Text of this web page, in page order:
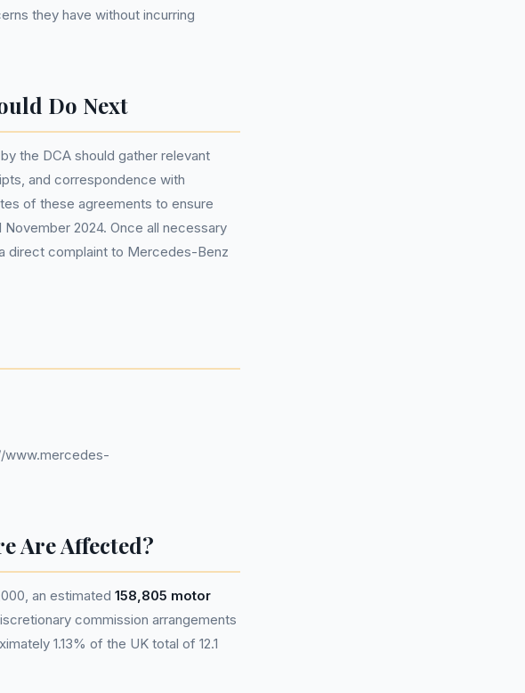
they have without incurring
Do Next
the DCA should gather relevant
and correspondence with
of these agreements to ensure
2024. Once all necessary
direct complaint to Mercedes-Benz
www.mercedes-
Are Affected?
an estimated 158,805 motor
commission arrangements
1.13% of the UK total of 12.1